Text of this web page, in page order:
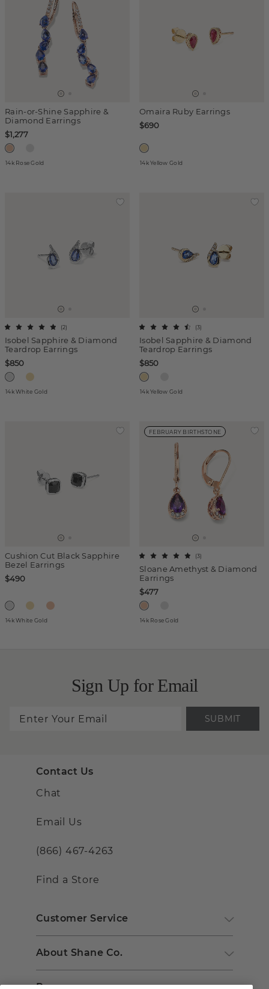
Rain-or-Shine Sapphire &
Diamond Earrings
$1,277
14k Rose Gold
Omaira Ruby Earrings
$690
14k Yellow Gold
Isobel Sapphire & Diamond
Teardrop Earrings
(2)
$850
14k White Gold
Isobel Sapphire & Diamond
Teardrop Earrings
(3)
$850
14k Yellow Gold
Cushion Cut Black Sapphire
Bezel Earrings
$490
14k White Gold
FEBRUARY BIRTHSTONE
Sloane Amethyst & Diamond
Earrings
(3)
$477
14k Rose Gold
Sign Up for Email
SUBMIT
Contact Us
Chat
Email Us
(866) 467-4263
Find a Store
Customer Service
About Shane Co.